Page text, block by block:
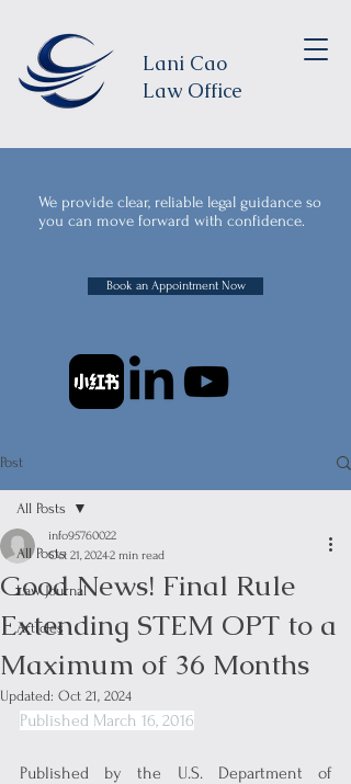
We provide clear, reliable legal guidance so
you can move forward with confidence.
Book an Appointment Now
Lani Cao
Law Office
Post
All Posts
Law Journal
Articles
All Posts
Good News! Final Rule
Extending STEM OPT to a
Maximum of 36 Months
info95760022
Oct 21, 20242 min read
Updated: Oct 21, 2024
Published March 16, 2016
Published by the U.S. Department of